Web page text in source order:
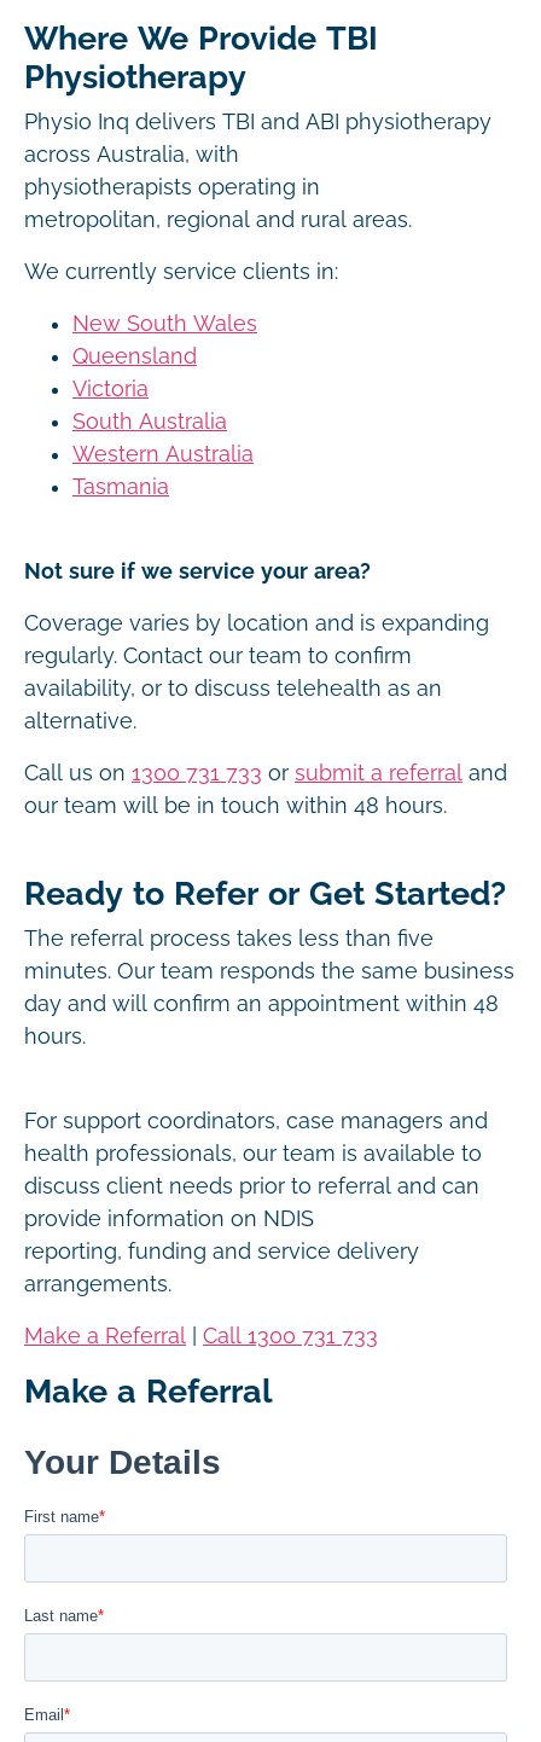
Where We Provide TBI
Physiotherapy
Physio Inq delivers TBI and ABI physiotherapy
across Australia, with
physiotherapists operating in
metropolitan, regional and rural areas.
We currently service clients in:
New South Wales
Queensland
Victoria
South Australia
Western Australia
Tasmania
Not sure if we service your area?
Coverage varies by location and is expanding
regularly. Contact our team to confirm
availability, or to discuss telehealth as an
alternative.
Call us on 1300 731 733 or submit a referral and
our team will be in touch within 48 hours.
Ready to Refer or Get Started?
The referral process takes less than five
minutes. Our team responds the same business
day and will confirm an appointment within 48
hours.
For support coordinators, case managers and
health professionals, our team is available to
discuss client needs prior to referral and can
provide information on NDIS
reporting, funding and service delivery
arrangements.
Make a Referral Call 1300 731 733
Make a Referral